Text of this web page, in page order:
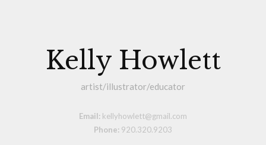
Kelly Howlett
artist/illustrator/educator
Email: kellyhowlett@gmail.com
Phone: 920.320.9203